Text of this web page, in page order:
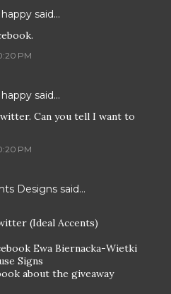
said…
PM
said…
Can you tell I want to
PM
Designs said…
(Ideal Accents)
Ewa Biernacka-Wietki
Signs
about the giveaway